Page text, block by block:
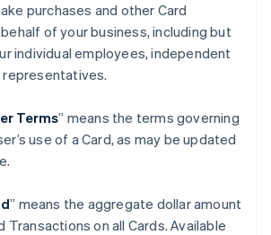
purchases and other Card
of your business, including but
individual employees, independent
Terms” means the terms governing
use of a Card, as may be updated
” means the aggregate dollar amount
Transactions on all Cards. Available